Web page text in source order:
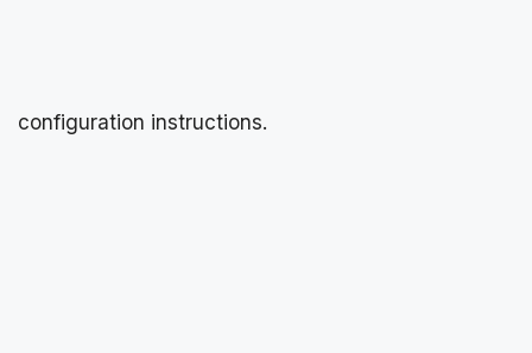
configuration instructions.